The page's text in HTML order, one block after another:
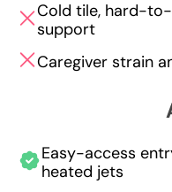
Cold tile, hard-
support
Caregiver strain
Easy-access
heated jets